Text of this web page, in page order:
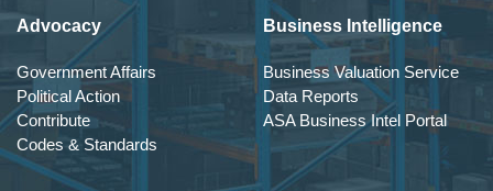
Advocacy
Government Affairs
Political Action
Contribute
Codes & Standards
Business Intelligence
Business Valuation Service
Data Reports
ASA Business Intel Portal